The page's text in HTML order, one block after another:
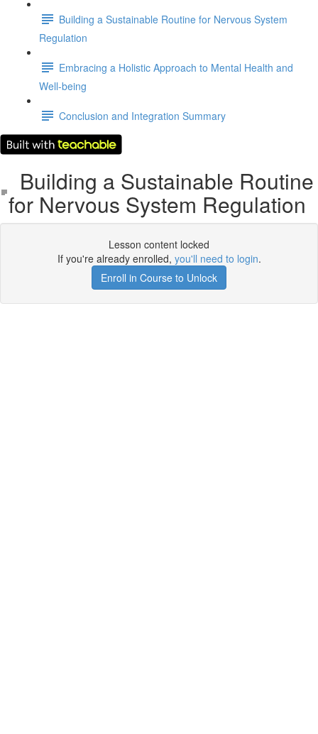
Building a Sustainable Routine for Nervous System
Regulation
Embracing a Holistic Approach to Mental Health and
Well-being
Conclusion and Integration Summary
Building a Sustainable Routine
for Nervous System Regulation
Lesson content locked
If you're already enrolled, you'll need to login.
Enroll in Course to Unlock